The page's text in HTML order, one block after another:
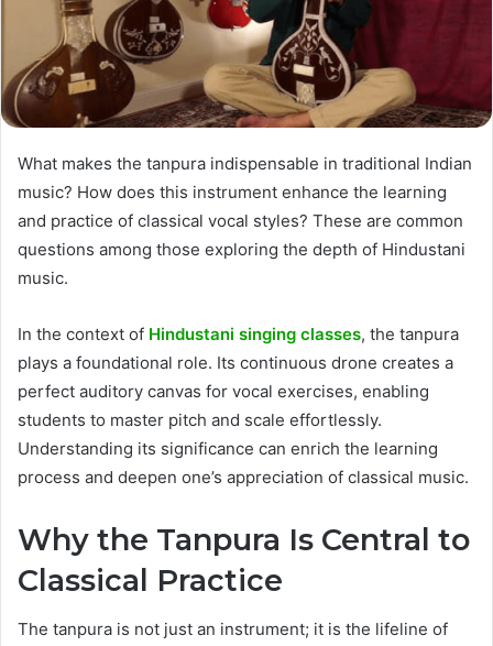
What makes the tanpura indispensable in traditional Indian
music? How does this instrument enhance the learning
and practice of classical vocal styles? These are common
questions among those exploring the depth of Hindustani
music.
In the context of Hindustani singing classes, the tanpura
plays a foundational role. Its continuous drone creates a
perfect auditory canvas for vocal exercises, enabling
students to master pitch and scale effortlessly.
Understanding its significance can enrich the learning
process and deepen one’s appreciation of classical music.
Why the Tanpura Is Central to
Classical Practice
The tanpura is not just an instrument; it is the lifeline of